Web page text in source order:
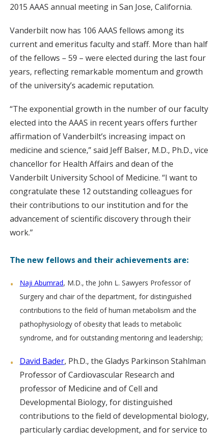
2015 AAAS annual meeting in San Jose, California.
Vanderbilt now has 106 AAAS fellows among its
current and emeritus faculty and staff. More than half
of the fellows – 59 – were elected during the last four
years, reflecting remarkable momentum and growth
of the university’s academic reputation.
“The exponential growth in the number of our faculty
elected into the AAAS in recent years offers further
affirmation of Vanderbilt’s increasing impact on
medicine and science,” said Jeff Balser, M.D., Ph.D., vice
chancellor for Health Affairs and dean of the
Vanderbilt University School of Medicine. “I want to
congratulate these 12 outstanding colleagues for
their contributions to our institution and for the
advancement of scientific discovery through their
work.”
The new fellows and their achievements are:
Naji Abumrad, M.D., the John L. Sawyers Professor of
Surgery and chair of the department, for distinguished
contributions to the field of human metabolism and the
pathophysiology of obesity that leads to metabolic
syndrome, and for outstanding mentoring and leadership;
David Bader, Ph.D., the Gladys Parkinson Stahlman
Professor of Cardiovascular Research and
professor of Medicine and of Cell and
Developmental Biology, for distinguished
contributions to the field of developmental biology,
particularly cardiac development, and for service to